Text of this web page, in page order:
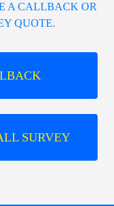
A CALLBACK OR
QUOTE.
SURVEY